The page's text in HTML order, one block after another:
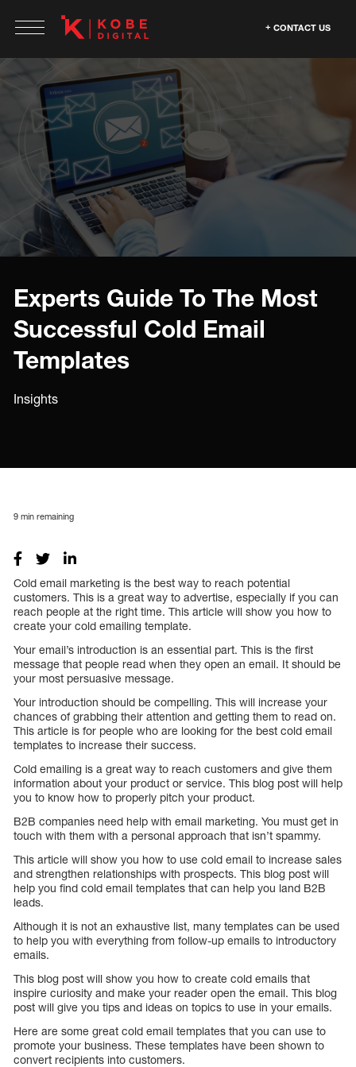
CONTACT US
Experts Guide To The Most
Successful Cold Email
Templates
Insights
9 min remaining
Cold email marketing is the best way to reach potential
customers. This is a great way to advertise, especially if you can
reach people at the right time. This article will show you how to
create your cold emailing template.
Your email’s introduction is an essential part. This is the first
message that people read when they open an email. It should be
your most persuasive message.
Your introduction should be compelling. This will increase your
chances of grabbing their attention and getting them to read on.
This article is for people who are looking for the best cold email
templates to increase their success.
Cold emailing is a great way to reach customers and give them
information about your product or service. This blog post will help
you to know how to properly pitch your product.
B2B companies need help with email marketing. You must get in
touch with them with a personal approach that isn’t spammy.
This article will show you how to use cold email to increase sales
and strengthen relationships with prospects. This blog post will
help you find cold email templates that can help you land B2B
leads.
Although it is not an exhaustive list, many templates can be used
to help you with everything from follow-up emails to introductory
emails.
This blog post will show you how to create cold emails that
inspire curiosity and make your reader open the email. This blog
post will give you tips and ideas on topics to use in your emails.
Here are some great cold email templates that you can use to
promote your business. These templates have been shown to
convert recipients into customers.